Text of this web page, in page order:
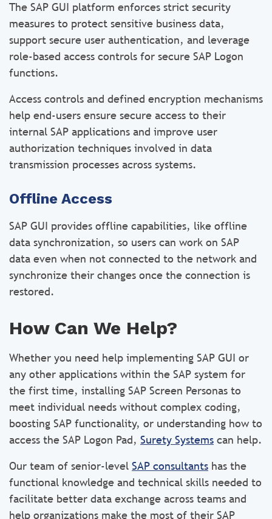
The SAP GUI platform enforces strict security
measures to protect sensitive business data,
support secure user authentication, and leverage
role-based access controls for secure SAP Logon
functions.
Access controls and defined encryption mechanisms
help end-users ensure secure access to their
internal SAP applications and improve user
authorization techniques involved in data
transmission processes across systems.
Offline Access
SAP GUI provides offline capabilities, like offline
data synchronization, so users can work on SAP
data even when not connected to the network and
synchronize their changes once the connection is
restored.
How Can We Help?
Whether you need help implementing SAP GUI or
any other applications within the SAP system for
the first time, installing SAP Screen Personas to
meet individual needs without complex coding,
boosting SAP functionality, or understanding how to
access the SAP Logon Pad, Surety Systems can help.
Our team of senior-level SAP consultants has the
functional knowledge and technical skills needed to
facilitate better data exchange across teams and
help organizations make the most of their SAP